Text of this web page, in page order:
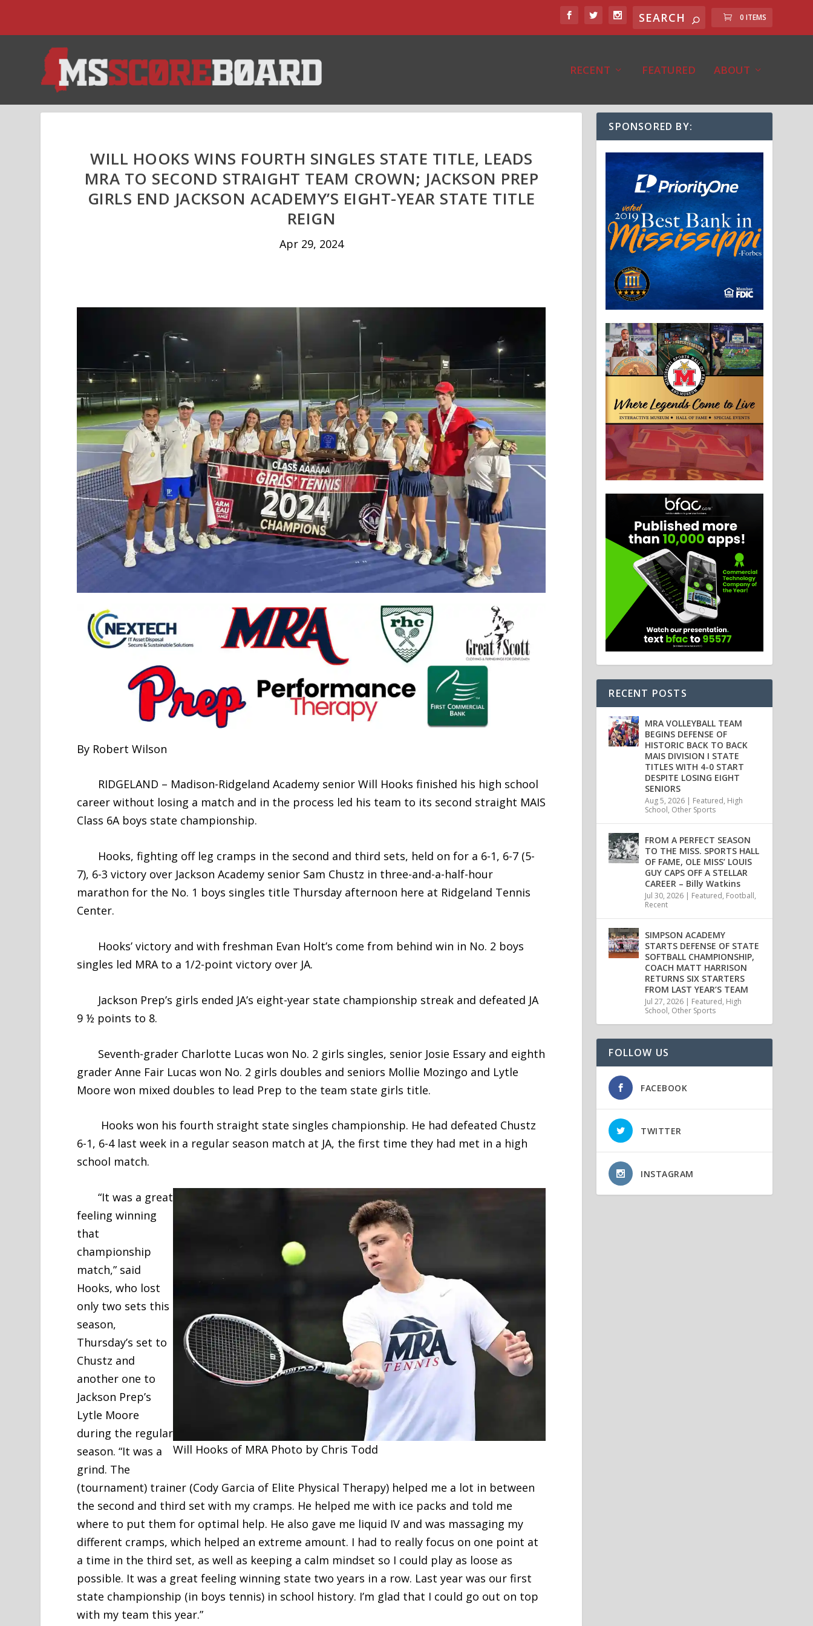
0 ITEMS
RECENT FEATURED ABOUT
WILL HOOKS WINS FOURTH SINGLES STATE TITLE, LEADS
MRA TO SECOND STRAIGHT TEAM CROWN; JACKSON PREP
GIRLS END JACKSON ACADEMY’S EIGHT-YEAR STATE TITLE
REIGN
Apr 29, 2024
By Robert Wilson
RIDGELAND – Madison-Ridgeland Academy senior Will Hooks finished his high school
career without losing a match and in the process led his team to its second straight MAIS
Class 6A boys state championship.
Hooks, fighting off leg cramps in the second and third sets, held on for a 6-1, 6-7 (5-
7), 6-3 victory over Jackson Academy senior Sam Chustz in three-and-a-half-hour
marathon for the No. 1 boys singles title Thursday afternoon here at Ridgeland Tennis
Center.
Hooks’ victory and with freshman Evan Holt’s come from behind win in No. 2 boys
singles led MRA to a 1/2-point victory over JA.
Jackson Prep’s girls ended JA’s eight-year state championship streak and defeated JA
9 ½ points to 8.
Seventh-grader Charlotte Lucas won No. 2 girls singles, senior Josie Essary and eighth
grader Anne Fair Lucas won No. 2 girls doubles and seniors Mollie Mozingo and Lytle
Moore won mixed doubles to lead Prep to the team state girls title.
Hooks won his fourth straight state singles championship. He had defeated Chustz
6-1, 6-4 last week in a regular season match at JA, the first time they had met in a high
school match.
Will Hooks of MRA Photo by Chris Todd
“It was a great
feeling winning
that
championship
match,” said
Hooks, who lost
only two sets this
season,
Thursday’s set to
Chustz and
another one to
Jackson Prep’s
Lytle Moore
during the regular
season. “It was a
grind. The
(tournament) trainer (Cody Garcia of Elite Physical Therapy) helped me a lot in between
the second and third set with my cramps. He helped me with ice packs and told me
where to put them for optimal help. He also gave me liquid IV and was massaging my
different cramps, which helped an extreme amount. I had to really focus on one point at
a time in the third set, as well as keeping a calm mindset so I could play as loose as
possible. It was a great feeling winning state two years in a row. Last year was our first
state championship (in boys tennis) in school history. I’m glad that I could go out on top
with my team this year.”
SPONSORED BY:
RECENT POSTS
MRA VOLLEYBALL TEAM
BEGINS DEFENSE OF
HISTORIC BACK TO BACK
MAIS DIVISION I STATE
TITLES WITH 4-0 START
DESPITE LOSING EIGHT
SENIORS
Aug 5, 2026 | Featured, High
School, Other Sports
FROM A PERFECT SEASON
TO THE MISS. SPORTS HALL
OF FAME, OLE MISS’ LOUIS
GUY CAPS OFF A STELLAR
CAREER – Billy Watkins
Jul 30, 2026 | Featured, Football,
Recent
SIMPSON ACADEMY
STARTS DEFENSE OF STATE
SOFTBALL CHAMPIONSHIP,
COACH MATT HARRISON
RETURNS SIX STARTERS
FROM LAST YEAR’S TEAM
Jul 27, 2026 | Featured, High
School, Other Sports
FOLLOW US
FACEBOOK
TWITTER
INSTAGRAM